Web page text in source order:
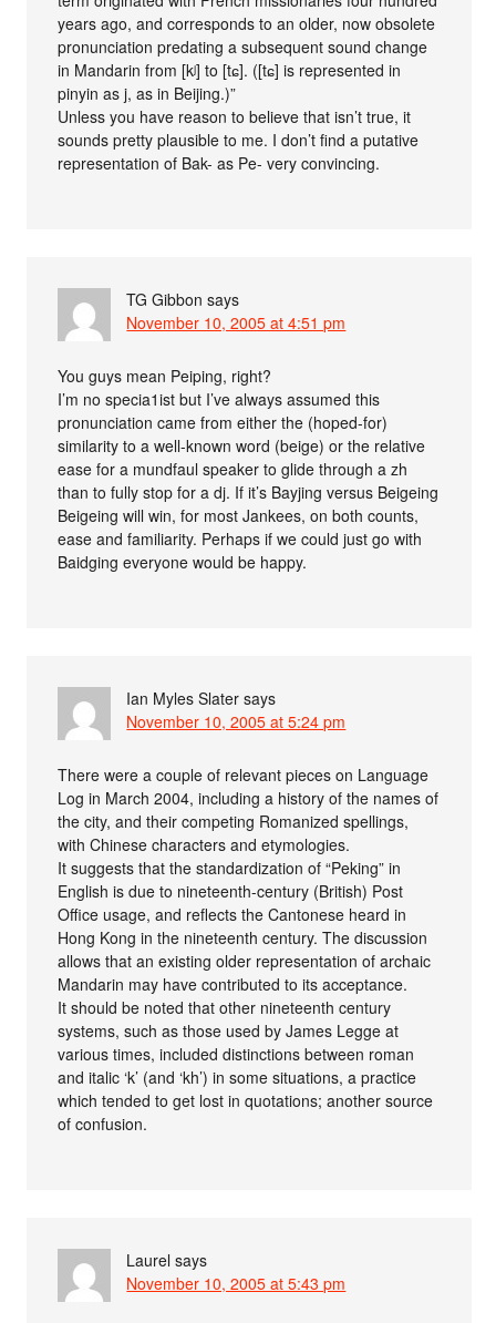
years ago, and corresponds to an older, now obsolete
pronunciation predating a subsequent sound change
in Mandarin from [kʲ] to [tɕ]. ([tɕ] is represented in
pinyin as j, as in Beijing.)”
Unless you have reason to believe that isn’t true, it
sounds pretty plausible to me. I don’t find a putative
representation of Bak- as Pe- very convincing.
TG Gibbon says
November 10, 2005 at 4:51 pm
You guys mean Peiping, right?
I’m no specia1ist but I’ve always assumed this
pronunciation came from either the (hoped-for)
similarity to a well-known word (beige) or the relative
ease for a mundfaul speaker to glide through a zh
than to fully stop for a dj. If it’s Bayjing versus Beigeing
Beigeing will win, for most Jankees, on both counts,
ease and familiarity. Perhaps if we could just go with
Baidging everyone would be happy.
Ian Myles Slater says
November 10, 2005 at 5:24 pm
There were a couple of relevant pieces on Language
Log in March 2004, including a history of the names of
the city, and their competing Romanized spellings,
with Chinese characters and etymologies.
It suggests that the standardization of “Peking” in
English is due to nineteenth-century (British) Post
Office usage, and reflects the Cantonese heard in
Hong Kong in the nineteenth century. The discussion
allows that an existing older representation of archaic
Mandarin may have contributed to its acceptance.
It should be noted that other nineteenth century
systems, such as those used by James Legge at
various times, included distinctions between roman
and italic ‘k’ (and ‘kh’) in some situations, a practice
which tended to get lost in quotations; another source
of confusion.
Laurel says
November 10, 2005 at 5:43 pm